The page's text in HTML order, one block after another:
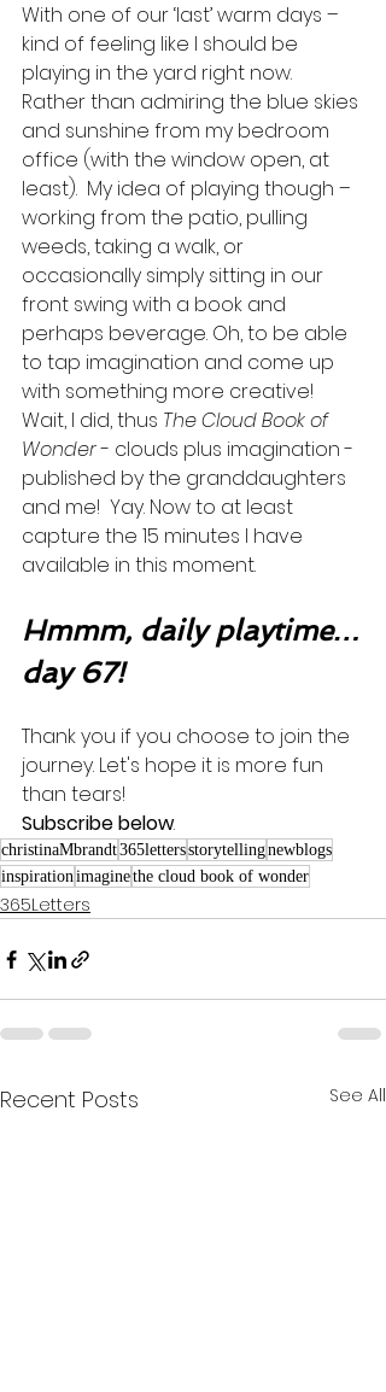
With one of our ‘last’ warm days –
kind of feeling like I should be
playing in the yard right now.
Rather than admiring the blue skies
and sunshine from my bedroom
office (with the window open, at
least).  My idea of playing though –
working from the patio, pulling
weeds, taking a walk, or
occasionally simply sitting in our
front swing with a book and
perhaps beverage. Oh, to be able
to tap imagination and come up
with something more creative!
Wait, I did, thus The Cloud Book of
Wonder - clouds plus imagination -
published by the granddaughters
and me!  Yay. Now to at least
capture the 15 minutes I have
available in this moment.
Hmmm, daily playtime…
day 67!
Thank you if you choose to join the
journey. Let's hope it is more fun
than tears!
Subscribe below.
christinaMbrandt365lettersstorytellingnewblogs
inspirationimaginethe cloud book of wonder
365Letters
Recent Posts See All